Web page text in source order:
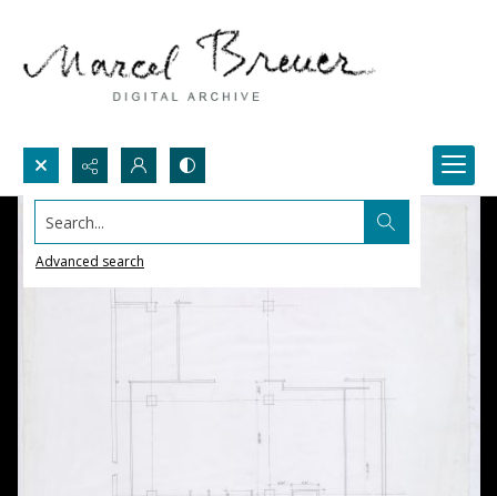
Search...
Advanced search